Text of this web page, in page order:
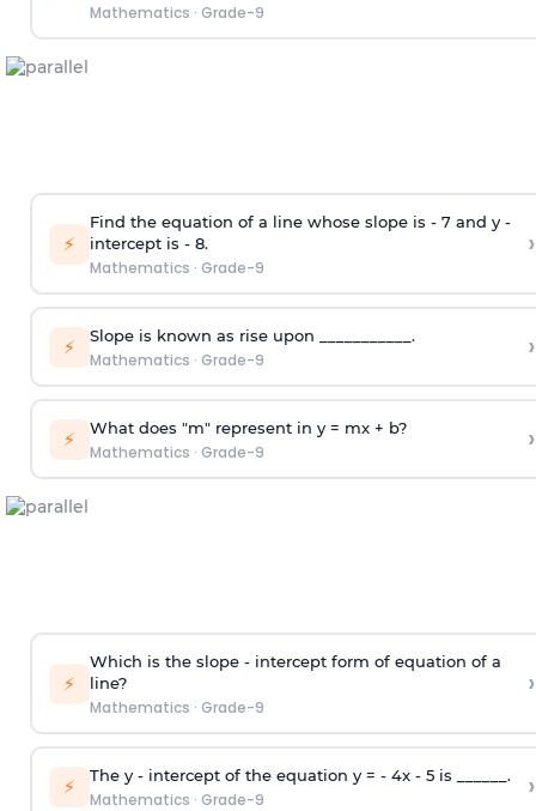
Mathematics · Grade-9
⚡
Find the equation of a line whose slope is - 7 and y -
intercept is - 8.
Mathematics · Grade-9
›
⚡ Slope is known as rise upon ___________.
Mathematics · Grade-9 ›
⚡ What does "m" represent in y = mx + b?
Mathematics · Grade-9 ›
⚡
Which is the slope - intercept form of equation of a
line?
Mathematics · Grade-9
›
⚡ The y - intercept of the equation y = - 4x - 5 is ______.
Mathematics · Grade-9 ›